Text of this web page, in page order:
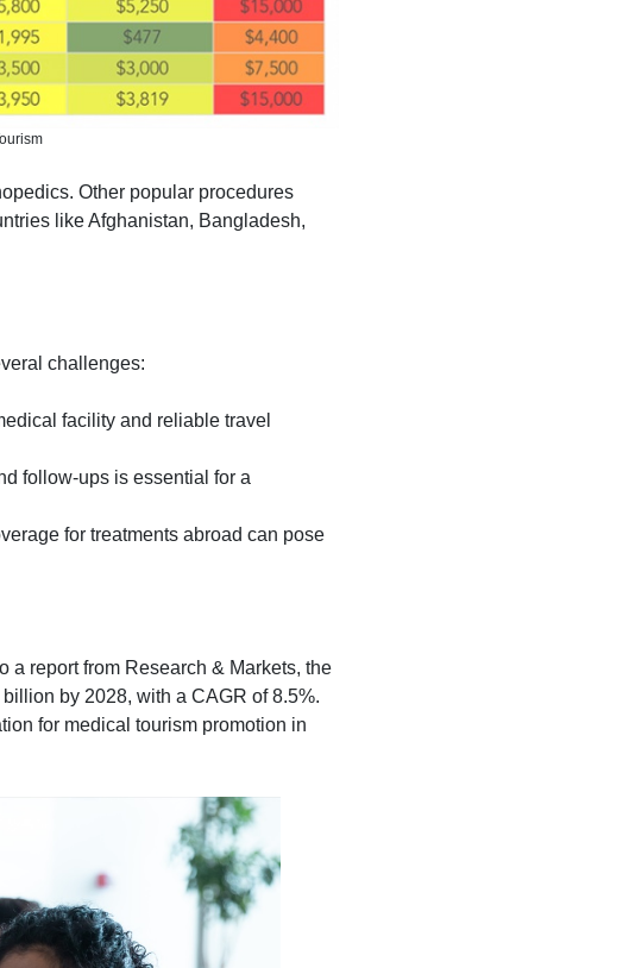
Other popular procedures
like Afghanistan, Bangladesh,
challenges:
facility and reliable travel
follow-ups is essential for a
for treatments abroad can pose
a report from Research & Markets, the
by 2028, with a CAGR of 8.5%.
for medical tourism promotion in